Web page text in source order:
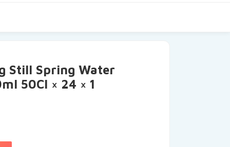
Still Spring Water
50Cl × 24 × 1